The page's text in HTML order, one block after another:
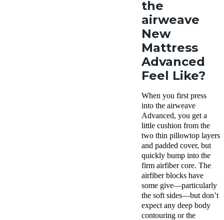
the
airweave
New
Mattress
Advanced
Feel Like?
When you first press
into the airweave
Advanced, you get a
little cushion from the
two thin pillowtop layers
and padded cover, but
quickly bump into the
firm airfiber core. The
airfiber blocks have
some give—particularly
the soft sides—but don’t
expect any deep body
contouring or the